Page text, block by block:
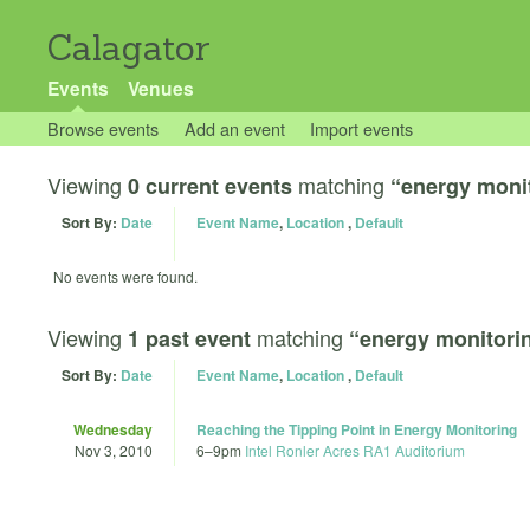
Calagator
Events Venues
Browse events Add an event Import events
Viewing 0 current events matching “energy
Sort By: Date Event Name, Location, Default
No events were found.
Viewing 1 past event matching “energy
Sort By: Date Event Name, Location, Default
Wednesday
Nov 3, 2010
Reaching the Tipping Point in Energy Monitoring
6–9pm Intel Ronler Acres RA1 Auditorium